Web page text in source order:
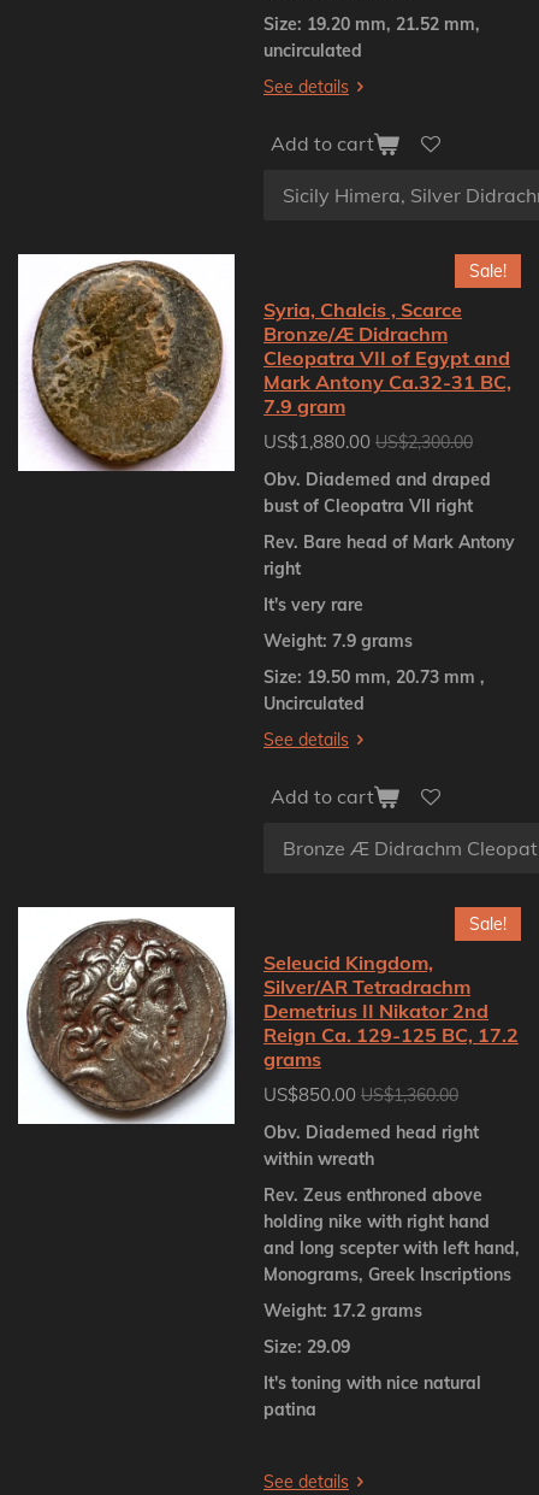
Size: 19.20 mm, 21.52 mm,
uncirculated
See details
Add to cart
Sale!
Syria, Chalcis , Scarce
Bronze/Æ Didrachm
Cleopatra VII of Egypt and
Mark Antony Ca.32-31 BC,
7.9 gram
US$1,880.00 US$2,300.00
Obv. Diademed and draped
bust of Cleopatra VII right
Rev. Bare head of Mark Antony
right
It's very rare
Weight: 7.9 grams
Size: 19.50 mm, 20.73 mm ,
Uncirculated
See details
Add to cart
Sale!
Seleucid Kingdom,
Silver/AR Tetradrachm
Demetrius II Nikator 2nd
Reign Ca. 129-125 BC, 17.2
grams
US$850.00 US$1,360.00
Obv. Diademed head right
within wreath
Rev. Zeus enthroned above
holding nike with right hand
and long scepter with left hand,
Monograms, Greek Inscriptions
Weight: 17.2 grams
Size: 29.09
It's toning with nice natural
patina
See details